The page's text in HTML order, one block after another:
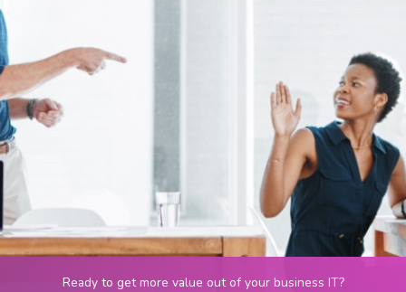
Ready to get more value out of your business IT?